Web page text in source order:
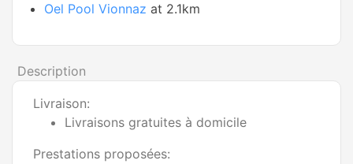
Oel Pool Vionnaz at 2.1km
Description
Livraison:
Livraisons gratuites à domicile
Prestations proposées: